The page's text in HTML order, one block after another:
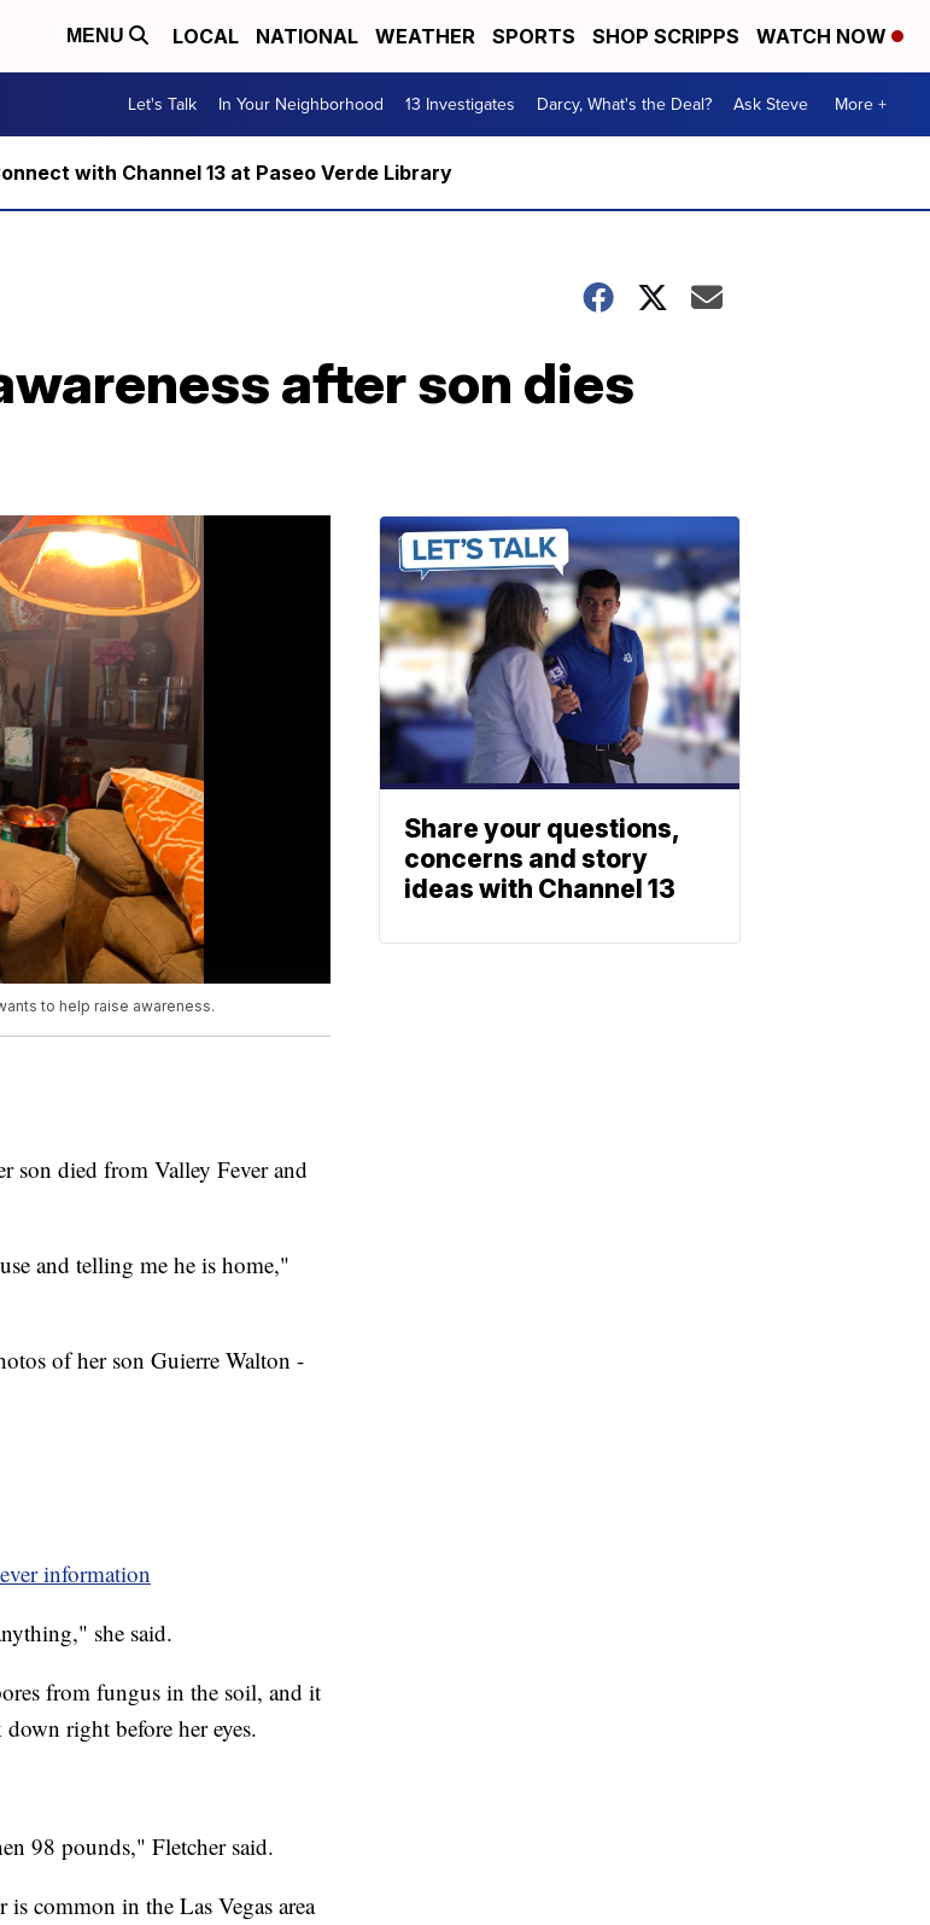
MENU LOCAL NATIONAL WEATHER SPORTS SHOP SCRIPPS WATCH NOW
Let's Talk In Your Neighborhood 13 Investigates Darcy, What's the Deal? Ask Steve More +
with Channel 13 at Paseo Verde Library
after son dies
to help raise awareness.
died from Valley Fever and
and telling me he is home,"
of her son Guierre Walton -
information
she said.
from fungus in the soil, and it
right before her eyes.
98 pounds," Fletcher said.
common in the Las Vegas area
Share your questions,
concerns and story
ideas with Channel 13